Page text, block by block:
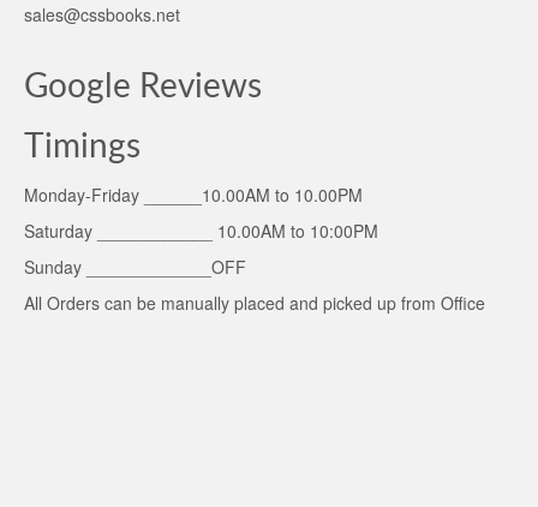
sales@cssbooks.net
Google Reviews
Timings
Monday-Friday ______10.00AM to 10.00PM
Saturday ____________ 10.00AM to 10:00PM
Sunday _____________OFF
All Orders can be manually placed and picked up from Office